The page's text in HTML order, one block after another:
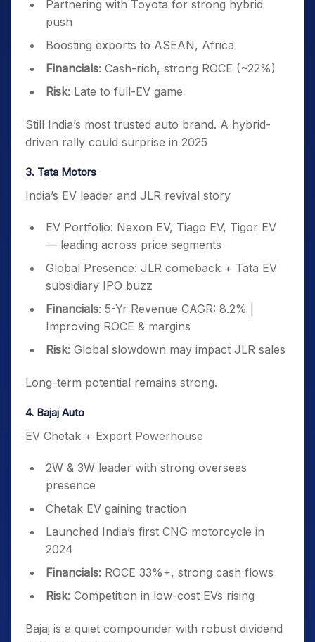
Partnering with Toyota for strong hybrid
push
Boosting exports to ASEAN, Africa
Financials: Cash-rich, strong ROCE (~22%)
Risk: Late to full-EV game
Still India’s most trusted auto brand. A hybrid-
driven rally could surprise in 2025
3. Tata Motors
India’s EV leader and JLR revival story
EV Portfolio: Nexon EV, Tiago EV, Tigor EV
— leading across price segments
Global Presence: JLR comeback + Tata EV
subsidiary IPO buzz
Financials: 5-Yr Revenue CAGR: 8.2% |
Improving ROCE & margins
Risk: Global slowdown may impact JLR sales
Long-term potential remains strong.
4. Bajaj Auto
EV Chetak + Export Powerhouse
2W & 3W leader with strong overseas
presence
Chetak EV gaining traction
Launched India’s first CNG motorcycle in
2024
Financials: ROCE 33%+, strong cash flows
Risk: Competition in low-cost EVs rising
Bajaj is a quiet compounder with robust dividend